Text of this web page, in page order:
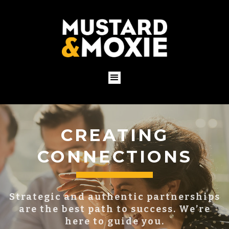
BUILDING YOUR
BRAND
You already have a brand, whether you
know it or not.
Put it to work for you with a proven